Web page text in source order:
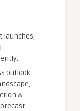
launches,
outlook
&